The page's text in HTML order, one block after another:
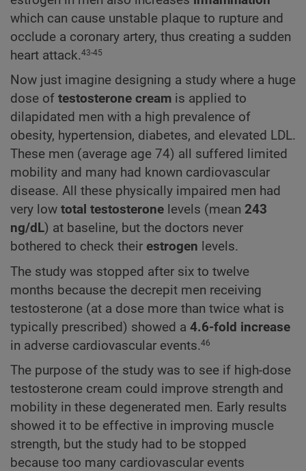
which can cause unstable plaque to rupture and
occlude a coronary artery, thus creating a sudden
heart attack.43-45
Now just imagine designing a study where a huge
dose of testosterone cream is applied to
dilapidated men with a high prevalence of
obesity, hypertension, diabetes, and elevated LDL.
These men (average age 74) all suffered limited
mobility and many had known cardiovascular
disease. All these physically impaired men had
very low total testosterone levels (mean 243
ng/dL) at baseline, but the doctors never
bothered to check their estrogen levels.
The study was stopped after six to twelve
months because the decrepit men receiving
testosterone (at a dose more than twice what is
typically prescribed) showed a 4.6-fold increase
in adverse cardiovascular events.46
The purpose of the study was to see if high-dose
testosterone cream could improve strength and
mobility in these degenerated men. Early results
showed it to be effective in improving muscle
strength, but the study had to be stopped
because too many cardiovascular events